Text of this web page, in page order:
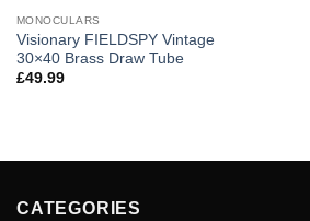
MONOCULARS
Visionary FIELDSPY Vintage
30×40 Brass Draw Tube
£49.99
CATEGORIES